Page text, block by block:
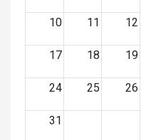
10 11 12
17 18 19
24 25 26
31